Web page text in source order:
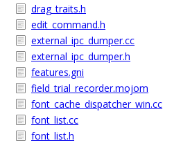
drag_traits.h
edit_command.h
external_ipc_dumper.cc
external_ipc_dumper.h
features.gni
field_trial_recorder.mojom
font_cache_dispatcher_win.cc
font_list.cc
font_list.h